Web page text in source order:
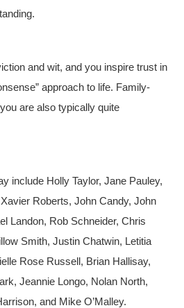
and wit, and you inspire trust in
approach to life. Family-
are also typically quite
include Holly Taylor, Jane Pauley,
Roberts, John Candy, John
Landon, Rob Schneider, Chris
Smith, Justin Chatwin, Letitia
Rose Russell, Brian Hallisay,
Jeannie Longo, Nolan North,
and Mike O’Malley.